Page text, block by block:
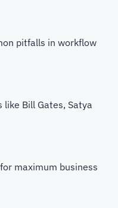
pitfalls in workflow
Bill Gates, Satya
maximum business